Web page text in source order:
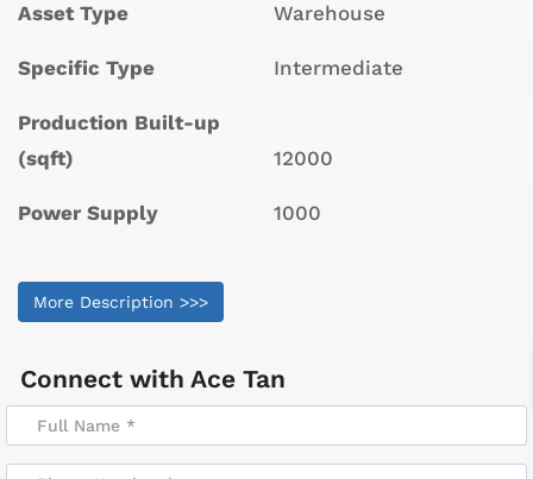
Asset Type Warehouse
Specific Type Intermediate
Production Built-up
(sqft)
12000
Power Supply 1000
More Description >>>
Connect with Ace Tan